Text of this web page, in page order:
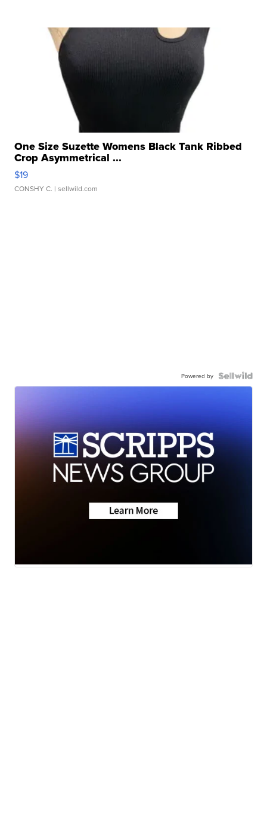
One Size Suzette Womens Black Tank Ribbed
Crop Asymmetrical ...
$19
CONSHY C. | sellwild.com
Powered by